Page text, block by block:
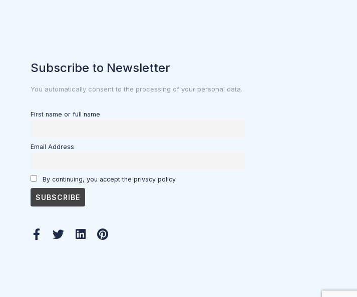
Subscribe to Newsletter
You automatically consent to the processing of your personal data.
First name or full name
Email Address
By continuing, you accept the privacy policy